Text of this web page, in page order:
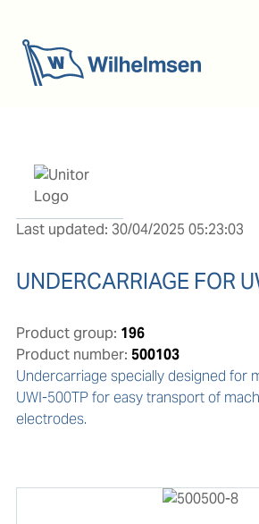
Last updated: 30/04/2025 05:23:03
UNDERCARRIAGE FOR
Product group: 196
Product number: 500103
Undercarriage specially designed for
UWI-500TP for easy transport of
electrodes.